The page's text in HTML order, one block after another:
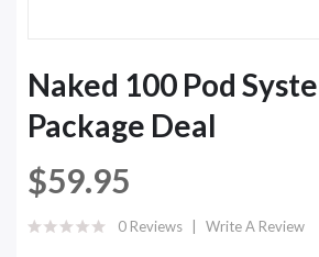
Naked 100 Pod
Package Deal
$59.95
0 Reviews Write A Review